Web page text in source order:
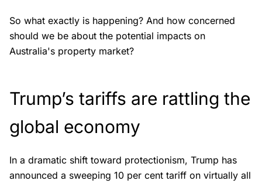
So what exactly is happening? And how concerned
should we be about the potential impacts on
Australia's property market?
Trump’s tariffs are rattling the
global economy
In a dramatic shift toward protectionism, Trump has
announced a sweeping 10 per cent tariff on virtually all